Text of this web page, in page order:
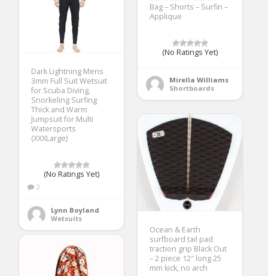
Bag – Shorts – Surfin –
Applique
(No Ratings Yet)
Mirella Williams
Shortboards
Dark Lightning Mens
3mm Full Suit Wetsuit
for Scuba Diving,
Snorkeling Surfing
Thick and Warm
Jumpsuit for Multi
Watersports
(XXXLarge)
(No Ratings Yet)
2
Lynn Boyland
Wetsuits
Ocean & Earth
surfboard tail pad
traction grip Black Out
– 2 piece 12″ long 25
mm kick, no arch